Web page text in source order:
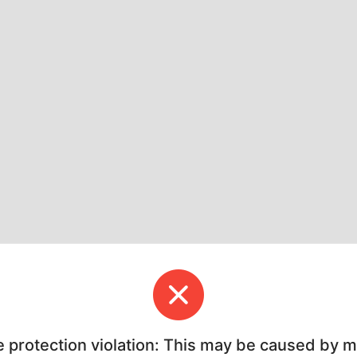
protection violation: This may be caused by